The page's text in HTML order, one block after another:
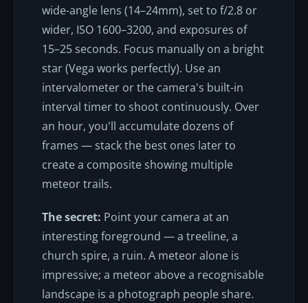
wide-angle lens (14–24mm), set to f/2.8 or
wider, ISO 1600–3200, and exposures of
15–25 seconds. Focus manually on a bright
star (Vega works perfectly). Use an
intervalometer or the camera's built-in
interval timer to shoot continuously. Over
an hour, you'll accumulate dozens of
frames — stack the best ones later to
create a composite showing multiple
meteor trails.
The secret: Point your camera at an
interesting foreground — a treeline, a
church spire, a ruin. A meteor alone is
impressive; a meteor above a recognisable
landscape is a photograph people share.